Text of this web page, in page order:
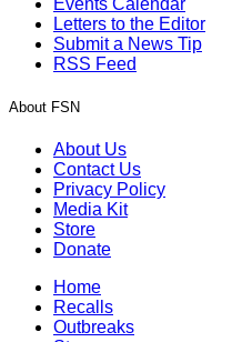
Letters to the Editor
Submit a News Tip
RSS Feed
About FSN
About Us
Contact Us
Privacy Policy
Media Kit
Store
Donate
Home
Recalls
Outbreaks